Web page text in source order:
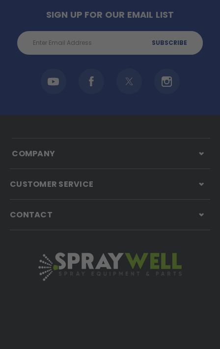
SIGN UP FOR OUR EMAIL LIST
Email
Address
COMPANY
CUSTOMER SERVICE
CONTACT